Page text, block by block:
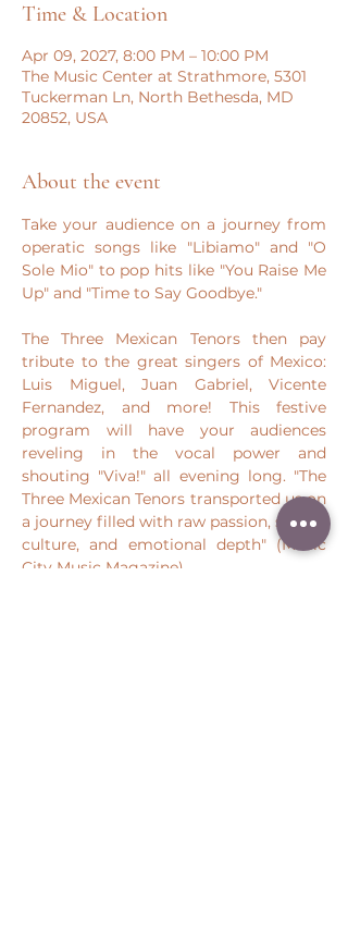
Time & Location
Apr 09, 2027, 8:00 PM – 10:00 PM
The Music Center at Strathmore, 5301
Tuckerman Ln, North Bethesda, MD
20852, USA
About the event
​Take your audience on a journey from
operatic songs like "Libiamo" and "O
Sole Mio" to pop hits like "You Raise Me
Up" and "Time to Say Goodbye."
The Three Mexican Tenors then pay
tribute to the great singers of Mexico:
Luis Miguel, Juan Gabriel, Vicente
Fernandez, and more! This festive
program will have your audiences
reveling in the vocal power and
shouting "Viva!" all evening long. "The
Three Mexican Tenors transported us on
a journey filled with raw passion, soulful
culture, and emotional depth" (Music
City Music Magazine).